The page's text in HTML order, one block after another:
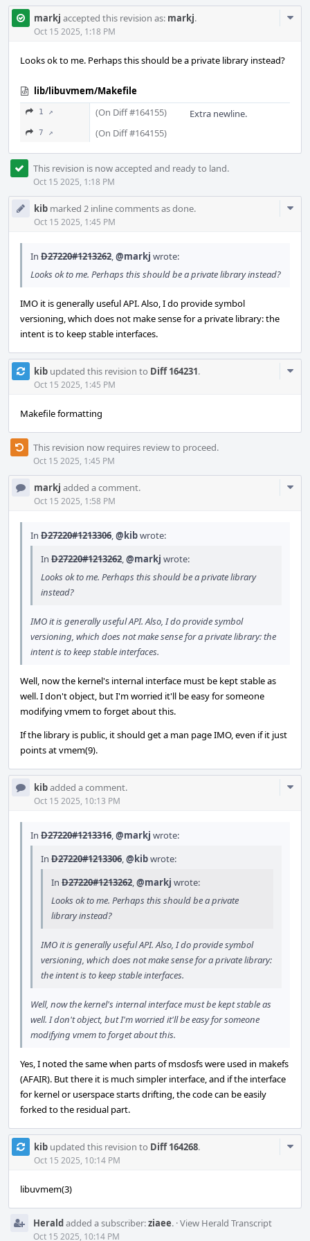
markj accepted this revision as: markj.
Oct 15 2025, 1:18 PM
Looks ok to me. Perhaps this should be a private library instead?
lib/libuvmem/Makefile
1 ↗ (On Diff #164155) Extra newline.
7 ↗ (On Diff #164155)
This revision is now accepted and ready to land.
Oct 15 2025, 1:18 PM
kib marked 2 inline comments as done.
Oct 15 2025, 1:45 PM
In D27220#1213262,@markj wrote:
Looks ok to me. Perhaps this should be a private library instead?
IMO it is generally useful API. Also, I do provide symbol
versioning, which does not make sense for a private library: the
intent is to keep stable interfaces.
kib updated this revision to Diff 164231.
Oct 15 2025, 1:45 PM
Makefile formatting
This revision now requires review to proceed.
Oct 15 2025, 1:45 PM
markj added a comment.
Oct 15 2025, 1:58 PM
In D27220#1213306,@kibwrote:
In D27220#1213262,@markj wrote:
Looks ok to me. Perhaps this should be a private library
instead?
IMO it is generally useful API. Also, I do provide symbol
versioning, which does not make sense for a private library: the
intent is to keep stable interfaces.
Well, now the kernel's internal interface must be kept stable as
well. I don't object, but I'm worried it'll be easy for someone
modifying vmem to forget about this.
If the library is public, it should get a man page IMO, even if it just
points at vmem(9).
kibadded a comment.
Oct 15 2025, 10:13 PM
In D27220#1213316,@markj wrote:
In D27220#1213306,@kibwrote:
In D27220#1213262,@markj wrote:
Looks ok to me. Perhaps this should be a private
library instead?
IMO it is generally useful API. Also, I do provide symbol
versioning, which does not make sense for a private library:
the intent is to keep stable interfaces.
Well, now the kernel's internal interface must be kept stable as
well. I don't object, but I'm worried it'll be easy for someone
modifying vmem to forget about this.
Yes, I noted the same when parts of msdosfs were used in makefs
(AFAIR). But there it is much simpler interface, and if the interface
for kernel or userspace starts drifting, the code can be easily
forked to the residual part.
kib updated this revision to Diff 164268.
Oct 15 2025, 10:14 PM
libuvmem(3)
Heraldadded a subscriber:ziaee. ·View Herald Transcript
Oct 15 2025, 10:14 PM